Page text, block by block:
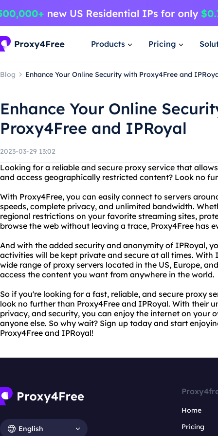
Products Pricing
Blog Enhance Your Online Security with Proxy4Free and
Enhance Your Online
Proxy4Free and IPRoyal
2023-03-29 13:02
Looking for a reliable and secure proxy service that
and access geographically restricted content? Look no
With Proxy4Free, you can easily connect to servers
speeds, complete privacy, and unlimited bandwidth.
regional restrictions on your favorite streaming sites,
browse the web without leaving a trace, Proxy4Free has
And with the added security and anonymity of IPRoyal,
activities will be kept private and secure at all times. With
wide range of proxy servers located in the US, Europe,
access the content you want from anywhere in the world.
So if you're looking for a fast, reliable, and secure proxy
look no further than Proxy4Free and IPRoyal. With their
privacy, and security, you can enjoy the internet on your
anyone else. So why wait? Sign up today and start
Proxy4Free and IPRoyal!
English
Home
Pricing